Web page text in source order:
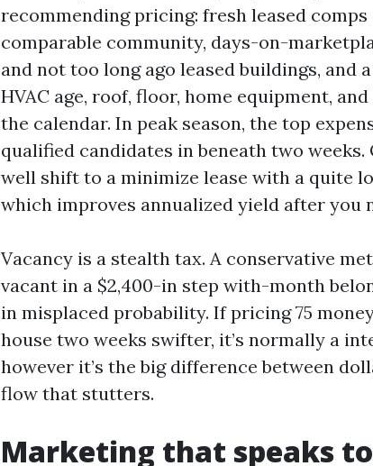
recommending pricing: fresh leased
comparable community, days-on-
and not too long ago leased buildings, and
HVAC age, roof, floor, home equipment,
the calendar. In peak season, the top
qualified candidates in beneath two
well shift to a minimize lease with a quite
which improves annualized yield after you
Vacancy is a stealth tax. A conservative
vacant in a $2,400-in step with-month
in misplaced probability. If pricing 75
house two weeks swifter, it’s normally a
however it’s the big difference between
flow that stutters.
Marketing that speaks